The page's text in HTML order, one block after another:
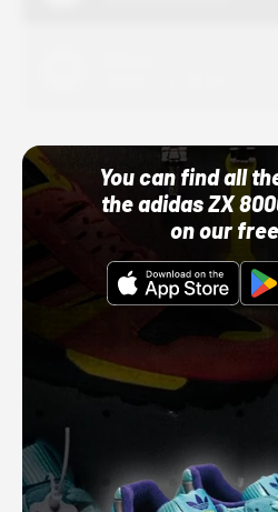
You can find all
the adidas ZX
on our